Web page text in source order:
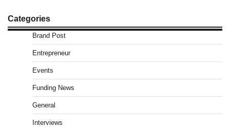
Categories
Brand Post
Entrepreneur
Events
Funding News
General
Interviews